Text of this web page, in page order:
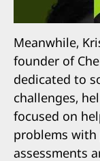
Meanwhile,
founder of
dedicated to
challenges,
focused on
problems
assessments